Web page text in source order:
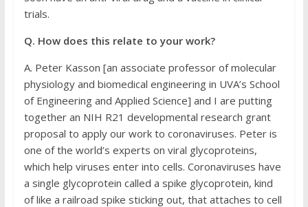
trials.
Q. How does this relate to your work?
A. Peter Kasson [an associate professor of molecular
physiology and biomedical engineering in UVA’s School
of Engineering and Applied Science] and I are putting
together an NIH R21 developmental research grant
proposal to apply our work to coronaviruses. Peter is
one of the world’s experts on viral glycoproteins,
which help viruses enter into cells. Coronaviruses have
a single glycoprotein called a spike glycoprotein, kind
of like a railroad spike sticking out, that attaches to cell